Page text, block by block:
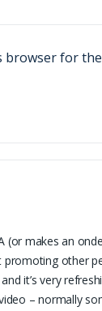
browser for
(or makes an
other
it’s very
– normally